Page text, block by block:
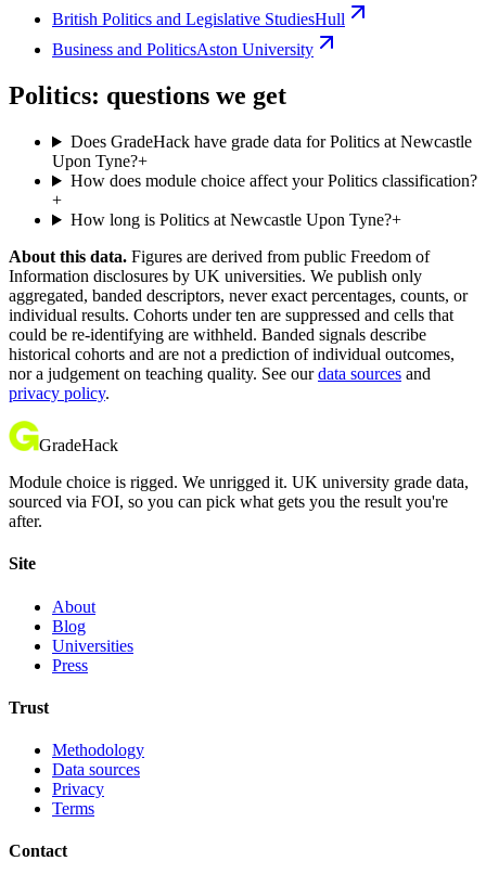
British Politics and Legislative StudiesHull
Business and PoliticsAston University
Politics: questions we get
Does GradeHack have grade data for Politics at Newcastle
Upon Tyne?+
How does module choice affect your Politics classification?
+
How long is Politics at Newcastle Upon Tyne?+
About this data. Figures are derived from public Freedom of
Information disclosures by UK universities. We publish only
aggregated, banded descriptors, never exact percentages, counts, or
individual results. Cohorts under ten are suppressed and cells that
could be re-identifying are withheld. Banded signals describe
historical cohorts and are not a prediction of individual outcomes,
nor a judgement on teaching quality. See our data sources and
privacy policy.
GradeHack
Module choice is rigged. We unrigged it. UK university grade data,
sourced via FOI, so you can pick what gets you the result you're
after.
Site
About
Blog
Universities
Press
Trust
Methodology
Data sources
Privacy
Terms
Contact